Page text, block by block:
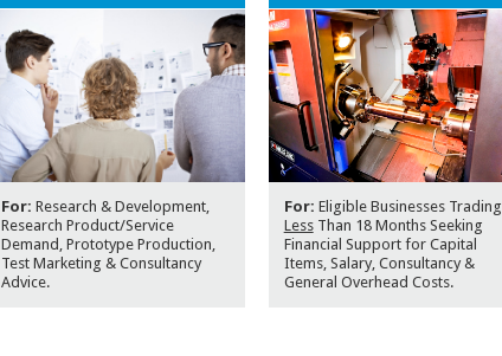
For: Research & Development,
Research Product/Service
Demand, Prototype Production,
Test Marketing & Consultancy
Advice.
For: Eligible Businesses Trading
LessThan 18 Months Seeking
Financial Support for Capital
Items, Salary, Consultancy &
General Overhead Costs.